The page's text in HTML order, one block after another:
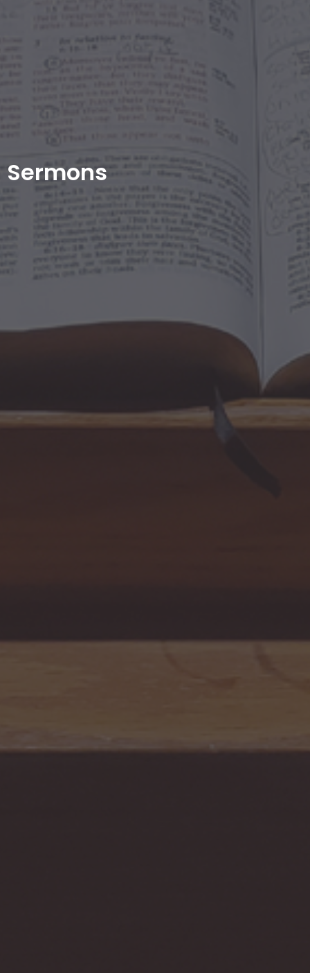
Sermons